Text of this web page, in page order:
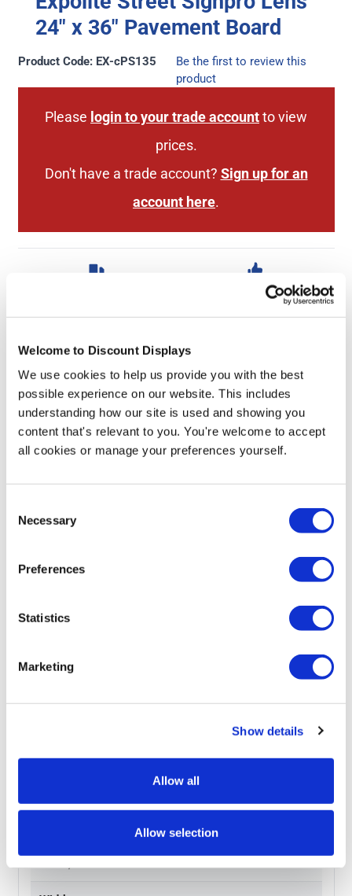
Welcome to Discount Displays
We use cookies to help us provide you with the best
possible experience on our website. This includes
understanding how our site is used and showing you
content that's relevant to you. You're welcome to accept
all cookies or manage your preferences yourself.
Selection
Necessary
Preferences
Statistics
Marketing
Show details
Allow all
Allow selection
24" x 36″ Pavement Board
Product Code: EX-cPS135
Be the first to review this
product
Please login to your trade accountto view
prices.
Don't have a trade account? Sign up for an
account here.
2 Year Hardware
Product Specs
Product Name
Expolite Street Signpro Lens A-Board
14kg
Next Working Day Delivery (order before 3pm)
Hardware Guarantee
24″ x 36″